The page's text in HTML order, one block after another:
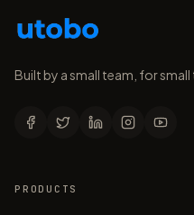
Built by a small team, for small
PRODUCTS